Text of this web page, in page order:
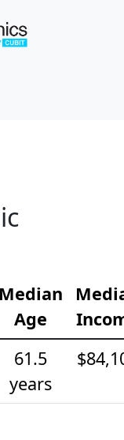
Median
Age
61.5
years